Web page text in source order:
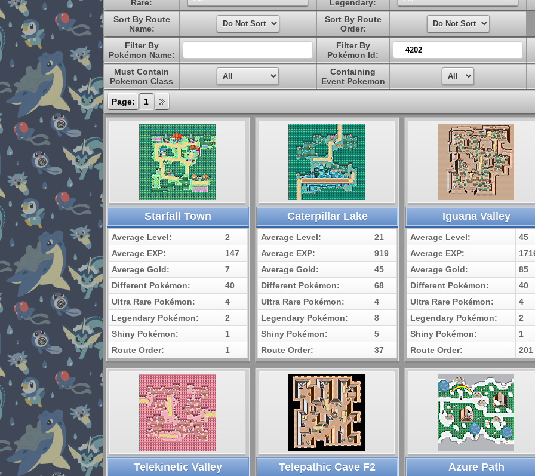
Rare:
Legendary:
Sort By Route
Name:
Sort By Route
Order:
Filter By
Pokémon Name:
Filter By
Pokémon Id:
Must Contain
Pokemon Class
Containing
Event Pokemon
Page: 1
Starfall Town
Average Level:
2
Average EXP:
147
Average Gold:
7
Different Pokémon:
40
Ultra Rare Pokémon:
4
Legendary Pokémon:
2
Shiny Pokémon:
1
Route Order:
1
Caterpillar Lake
Average Level:
21
Average EXP:
919
Average Gold:
45
Different Pokémon:
68
Ultra Rare Pokémon:
4
Legendary Pokémon:
8
Shiny Pokémon:
5
Route Order:
37
Iguana Valley
Average Level:
45
Average EXP:
Average Gold:
85
Different Pokémon:
40
Ultra Rare Pokémon:
4
Legendary Pokémon:
2
Shiny Pokémon:
1
Route Order:
201
Telekinetic Valley Telepathic Cave F2 Azure Path